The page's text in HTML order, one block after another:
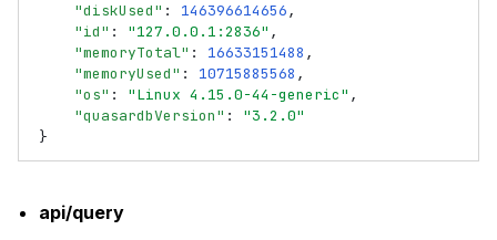
"diskUsed" : 146396614656,
"id" : "127.0.0.1:2836" ,
"memoryTotal" : 16633151488 ,
"memoryUsed" : 10715885568 ,
"os" : "Linux 4.15.0-44-generic" ,
"quasardbVersion" :
"3.2.0"
}
api/query